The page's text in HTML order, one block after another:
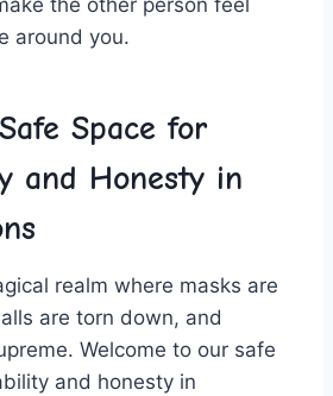
around you.
Space for
and Honesty in
realm where masks are
are torn down, and
Welcome to our safe
and honesty in